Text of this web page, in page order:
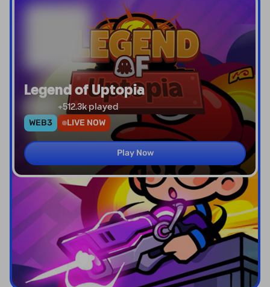
Legend of Uptopia
+512.3kplayed
WEB3
LIVE NOW
Play Now